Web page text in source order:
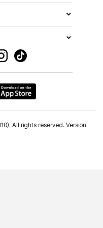
All rights reserved. Version